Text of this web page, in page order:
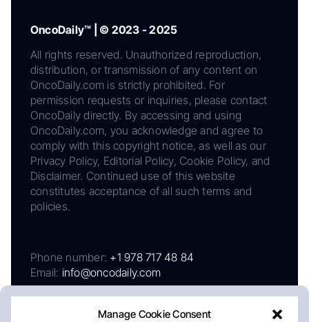
Manage Cookie Consent
OncoDaily™ | © 2023 - 2025
All rights reserved. Unauthorized reproduction,
distribution, or transmission of any content on
OncoDaily.com is strictly prohibited. For
permission requests or inquiries, please contact
OncoDaily directly. By accessing and using
OncoDaily.com, you acknowledge and agree to
comply with this copyright notice, as well as our
Privacy Policy, Editorial Policy, Cookie Policy, and
Disclaimer. Continued use of this website
constitutes acceptance of all such terms and
policies.
Phone number: +1 978 717 48 84
Email: info@oncodaily.com